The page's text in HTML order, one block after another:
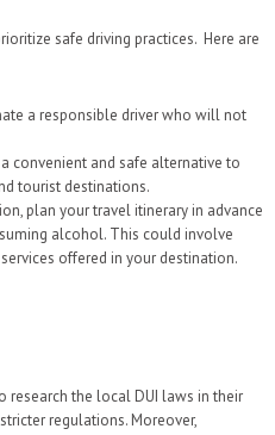
safe driving practices. Here are
a responsible driver who will not
convenient and safe alternative to
tourist destinations.
plan your travel itinerary in advance
alcohol. This could involve
offered in your destination.
research the local DUI laws in their
regulations. Moreover,